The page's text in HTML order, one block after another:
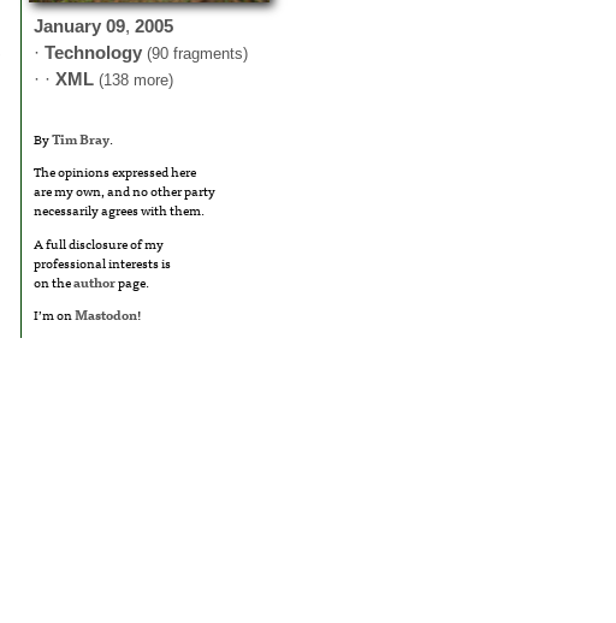
January 09, 2005
· Technology (90 fragments)
· · XML (138 more)
ByTim Bray.
The opinions expressed here
are my own, and no other party
necessarily agrees with them.
A full disclosure of my
professional interests is
on theauthorpage.
I’m onMastodon!